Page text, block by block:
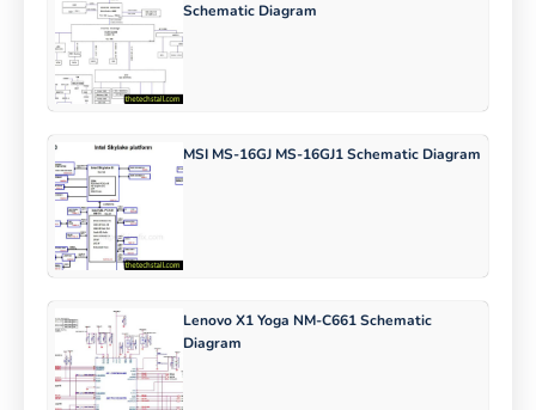
Schematic Diagram
MSI MS-16GJ MS-16GJ1 Schematic Diagram
Lenovo X1 Yoga NM-C661 Schematic
Diagram